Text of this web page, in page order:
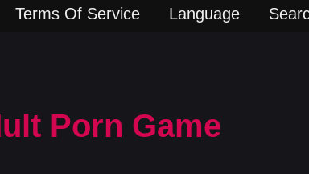
Terms Of Service Language
Porn Game